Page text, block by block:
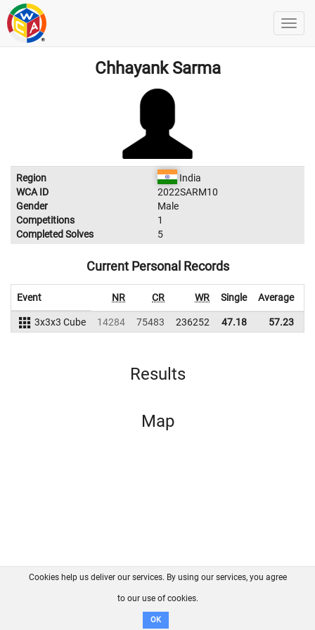
Chhayank Sarma
Region
India
WCA ID
2022SARM10
Gender
Male
Competitions
1
Completed Solves
5
Current Personal Records
Event NR CR WR Single Average
3x3x3 Cube 14284 75483 236252 47.18 57.23
Results
Map
FAQ Contact GitHub
Disclaimer
Cookies help us deliver our services. By using our services, you agree
to our use of cookies.
OK